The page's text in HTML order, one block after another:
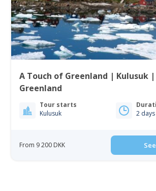
A Touch of Greenland | Kulusuk |
Greenland
Tour starts
Kulusuk
2 days
From 9 200 DKK